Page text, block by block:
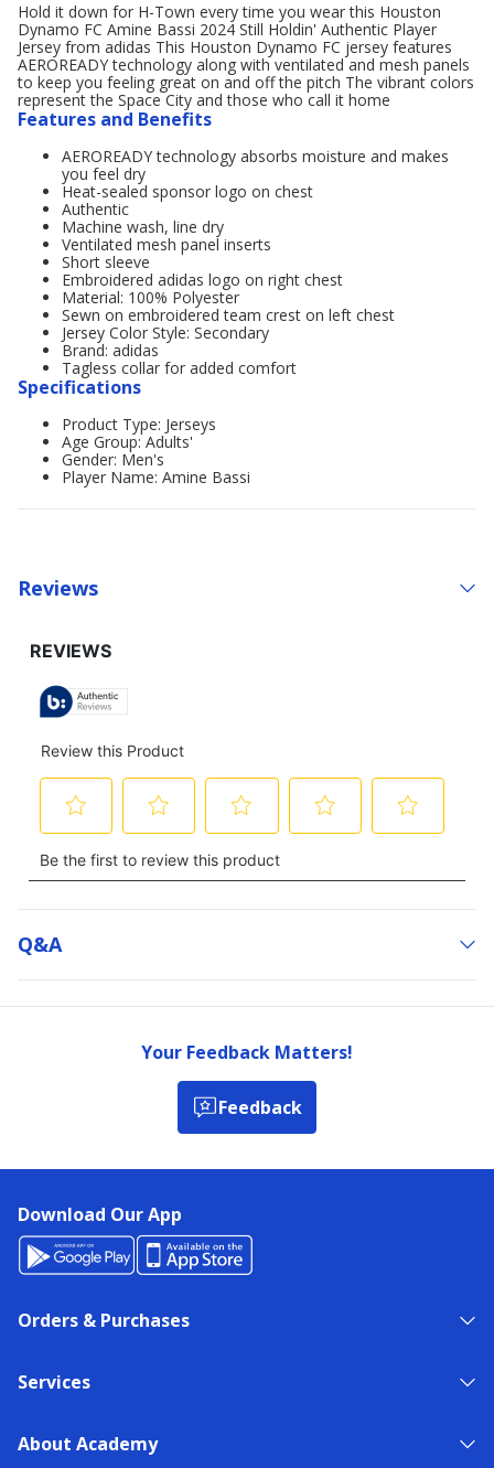
Hold it down for H-Town every time you wear this Houston
Dynamo FC Amine Bassi 2024 Still Holdin' Authentic Player
Jersey from adidas This Houston Dynamo FC jersey features
AEROREADY technology along with ventilated and mesh panels
to keep you feeling great on and off the pitch The vibrant colors
represent the Space City and those who call it home
Features and Benefits
AEROREADY technology absorbs moisture and makes
you feel dry
Heat-sealed sponsor logo on chest
Authentic
Machine wash, line dry
Ventilated mesh panel inserts
Short sleeve
Embroidered adidas logo on right chest
Material: 100% Polyester
Sewn on embroidered team crest on left chest
Jersey Color Style: Secondary
Brand: adidas
Tagless collar for added comfort
Specifications
Product Type: Jerseys
Age Group: Adults'
Gender: Men's
Player Name: Amine Bassi
Reviews
Q&a
Your Feedback Matters!
Feedback
Download Our App
Orders & Purchases
Services
About Academy